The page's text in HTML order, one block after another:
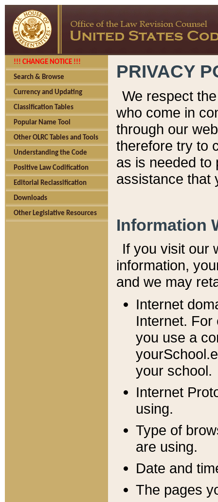
!!! CHANGE NOTICE !!!
Search & Browse
Currency and Updating
Classification Tables
Popular Name Tool
Other OLRC Tables and Tools
Understanding the Code
Positive Law Codification
Editorial Reclassification
Downloads
Other Legislative Resources
PRIVACY
We respect
who come in
through our
therefore try to
as is needed to
assistance that
Information
If you visit our
information, y
and we may
Internet
Internet. For
you use a
your school.
Internet
using.
Type of
are using.
Date and
The pages